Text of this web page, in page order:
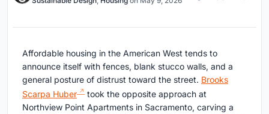
Affordable housing in the American West tends to
announce itself with fences, blank stucco walls, and a
general posture of distrust toward the street. Brooks
Scarpa Huber
took the opposite approach at
Northview Point Apartments in Sacramento, carving a